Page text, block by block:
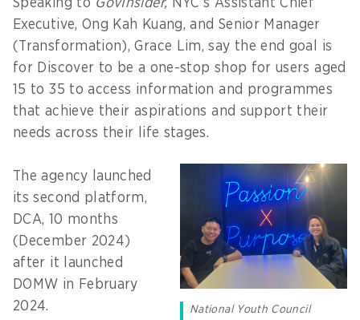
Speaking to GovInsider, NYC’s Assistant Chief
Executive, Ong Kah Kuang, and Senior Manager
(Transformation), Grace Lim, say the end goal is
for Discover to be a one-stop shop for users aged
15 to 35 to access information and programmes
that achieve their aspirations and support their
needs across their life stages.
National Youth Council
The agency launched
its second platform,
DCA, 10 months
(December 2024)
after it launched
DOMW in February
2024.